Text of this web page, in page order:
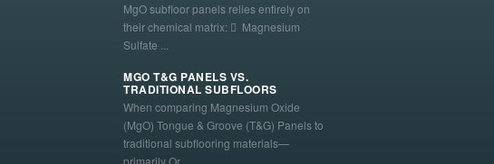
MgO subfloor panels relies entirely on
their chemical matrix:  Magnesium
Sulfate ...
MGO T&G PANELS VS.
TRADITIONAL SUBFLOORS
When comparing Magnesium Oxide
(MgO) Tongue & Groove (T&G) Panels to
traditional subflooring materials—